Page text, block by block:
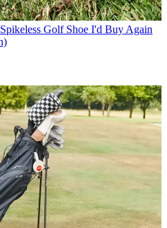
Golf Shoe I'd Buy Again